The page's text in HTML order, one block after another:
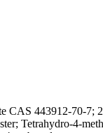
CAS 443912-70-7;
Tetrahydro-4-